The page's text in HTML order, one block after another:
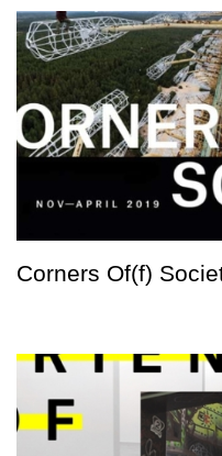
Corners Of(f)